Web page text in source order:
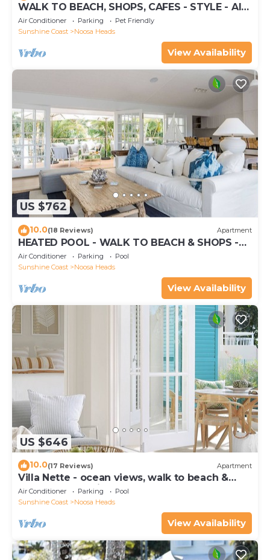
WALK TO BEACH, SHOPS, CAFES - STYLE - AIR
CON
Air Conditioner Parking
Pet Friendly
Sunshine Coast
Noosa Heads
View Availability
US $762
10.0(18 Reviews) Apartment
HEATED POOL - WALK TO BEACH & SHOPS -
LUXURY
Air Conditioner Parking
Pool
Sunshine Coast
Noosa Heads
View Availability
US $646
10.0(17 Reviews) Apartment
Villa Nette - ocean views, walk to beach &
restaurants, National Park
Air Conditioner Parking
Pool
Sunshine Coast
Noosa Heads
View Availability